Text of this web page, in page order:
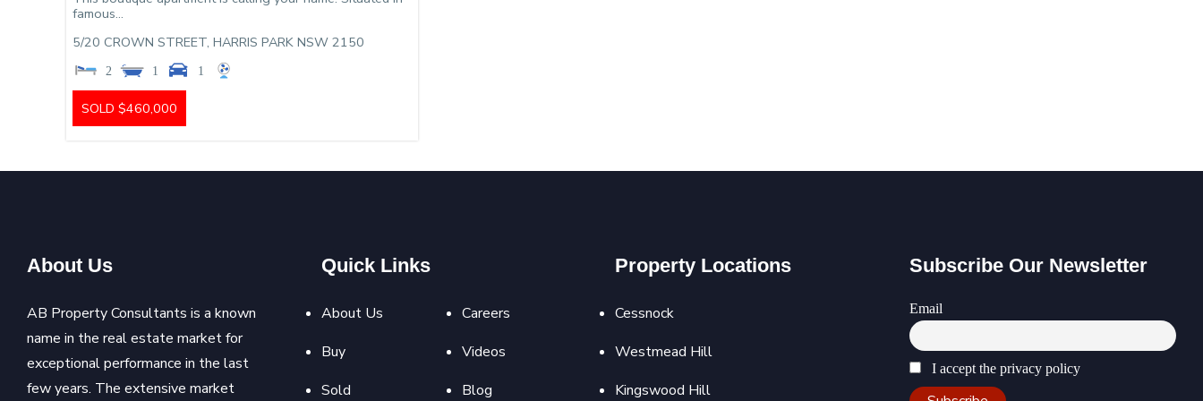
famous...
5/20 CROWN STREET, HARRIS PARK NSW 2150
2 1 1
SOLD $460,000
About Us
AB Property Consultants is a known
name in the real estate market for
exceptional performance in the last
few years. The extensive market
Quick Links
About Us
Buy
Sold
Careers
Videos
Blog
Property Locations
Cessnock
Westmead Hill
Kingswood Hill
Subscribe Our Newsletter
Email
I accept the privacy policy